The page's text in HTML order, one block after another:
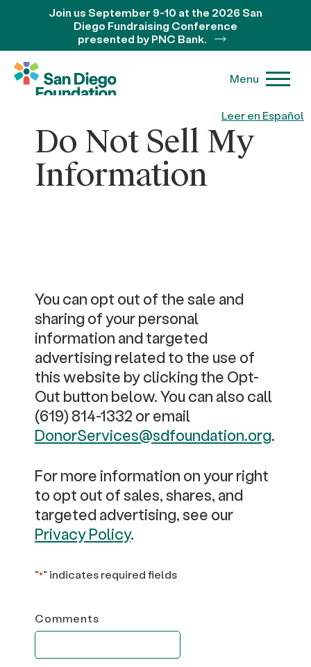
Leer en Español
Join us September 9-10 at the 2026 San
Diego Fundraising Conference
presented by PNC Bank.
Menu
Do Not Sell My
Information
You can opt out of the sale and
sharing of your personal
information and targeted
advertising related to the use of
this website by clicking the Opt-
Out button below. You can also call
(619) 814-1332 or email
DonorServices@sdfoundation.org.
For more information on your right
to opt out of sales, shares, and
targeted advertising, see our
Privacy Policy.
"*" indicates required fields
Comments